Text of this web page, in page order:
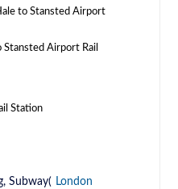
to Stansted Airport
Airport Rail
Station
Subway( London